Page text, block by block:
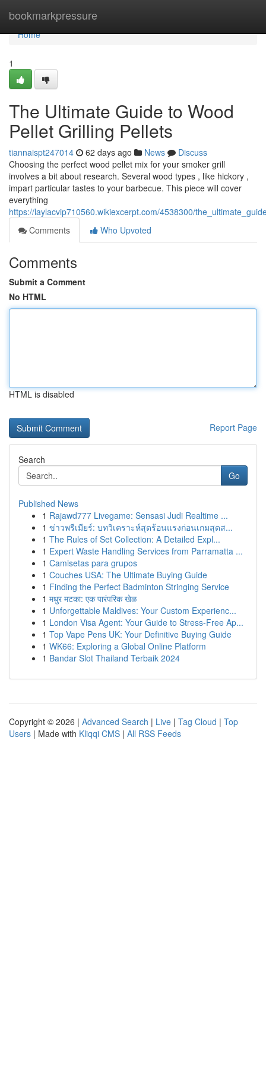
bookmarkpressure
Home
Home
1
The Ultimate Guide to Wood
Pellet Grilling Pellets
tiannaispt247014 62 days ago News
Discuss
Choosing the perfect wood pellet mix for your smoker grill
involves a bit about research. Several wood types , like hickory ,
impart particular tastes to your barbecue. This piece will cover
everything
https://laylacvip710560.wikiexcerpt.com/4538300/
Comments
Who Upvoted
Comments
Submit a Comment
No HTML
HTML is disabled
Report Page
Search
Go
Published News
1 Rajawd777 Livegame: Sensasi Judi Realtime ...
1 ข่าวพรีเมียร์: บทวิเคราะห์สุดร้อนแรงก่อนเกมสุดส...
1 The Rules of Set Collection: A Detailed Expl...
1 Expert Waste Handling Services from Parramatta ...
1 Camisetas para grupos
1 Couches USA: The Ultimate Buying Guide
1 Finding the Perfect Badminton Stringing Service
1 मधुर मटका: एक पारंपरिक खेळ
1 Unforgettable Maldives: Your Custom Experienc...
1 London Visa Agent: Your Guide to Stress-Free Ap...
1 Top Vape Pens UK: Your Definitive Buying Guide
1 WK66: Exploring a Global Online Platform
1 Bandar Slot Thailand Terbaik 2024
Copyright © 2026 | Advanced Search | Live | Tag Cloud | Top
Users | Made with Kliqqi CMS | All RSS Feeds